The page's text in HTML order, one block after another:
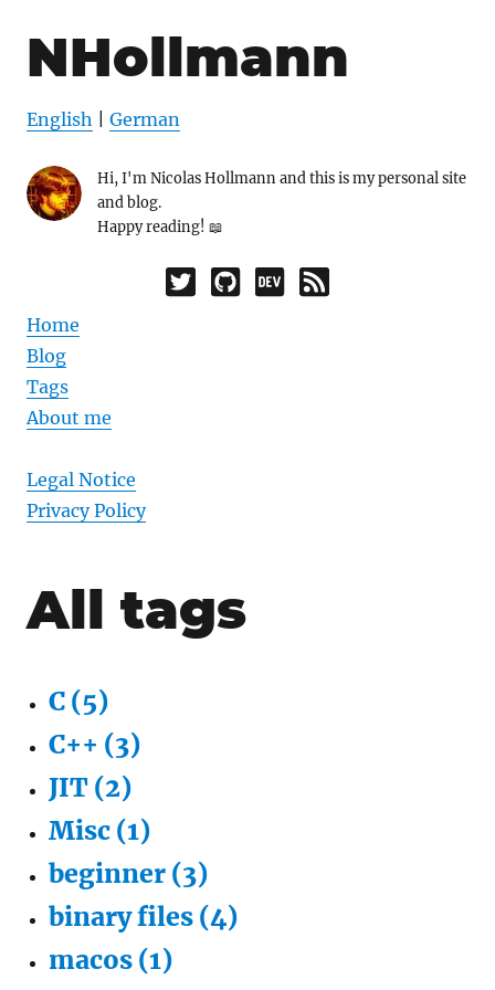
NHollmann
English German
Hi, I'm Nicolas Hollmann and this is my personal site
and blog.
Happy reading! 📖
Home
Blog
Tags
About me
Legal Notice
Privacy Policy
All tags
C (5)
C++ (3)
JIT (2)
Misc (1)
beginner (3)
binary files (4)
macos (1)